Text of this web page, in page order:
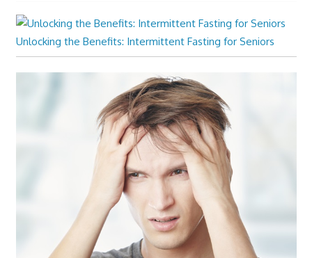
Unlocking the Benefits: Intermittent Fasting for Seniors